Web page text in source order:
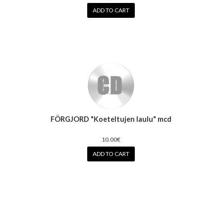
ADD TO CART
FÖRGJORD "Koeteltujen laulu" mcd
10.00€
ADD TO CART